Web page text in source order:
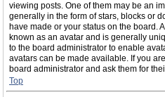
viewing posts. One of them may be an
generally in the form of stars, blocks or
have made or your status on the board.
known as an avatar and is generally
to the board administrator to enable
avatars can be made available. If you
board administrator and ask them for
Top